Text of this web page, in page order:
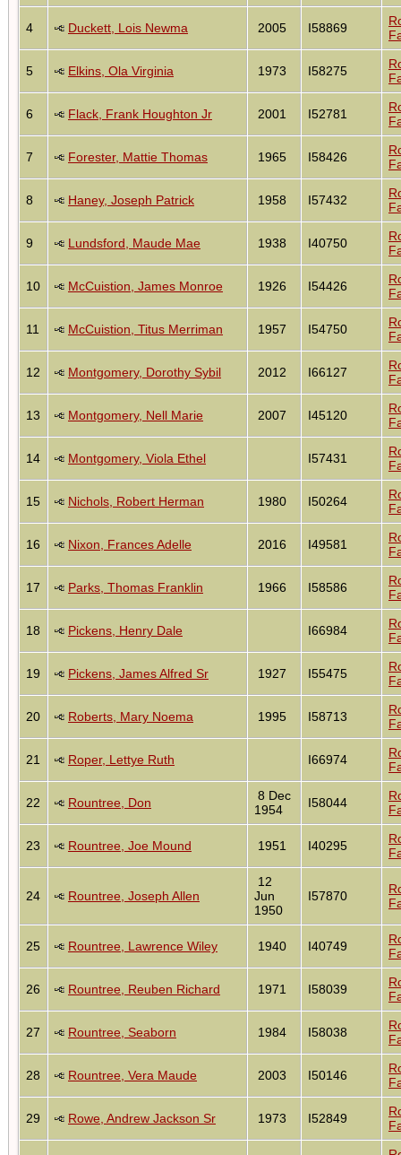
4 Duckett, Lois Newma 2005 I58869
5 Elkins, Ola Virginia 1973 I58275
6 Flack, Frank Houghton Jr 2001 I52781
7 Forester, Mattie Thomas 1965 I58426
8 Haney, Joseph Patrick 1958 I57432
9 Lundsford, Maude Mae 1938 I40750
10 McCuistion, James Monroe 1926 I54426
11 McCuistion, Titus Merriman 1957 I54750
12 Montgomery, Dorothy Sybil 2012 I66127
13 Montgomery, Nell Marie 2007 I45120
14 Montgomery, Viola Ethel I57431
15 Nichols, Robert Herman 1980 I50264
16 Nixon, Frances Adelle 2016 I49581
17 Parks, Thomas Franklin 1966 I58586
18 Pickens, Henry Dale I66984
19 Pickens, James Alfred Sr 1927 I55475
20 Roberts, Mary Noema 1995 I58713
21 Roper, Lettye Ruth I66974
22 Rountree, Don
8 Dec
1954
I58044
23 Rountree, Joe Mound 1951 I40295
24 Rountree, Joseph Allen
12
Jun
1950
I57870
25 Rountree, Lawrence Wiley 1940 I40749
26 Rountree, Reuben Richard 1971 I58039
27 Rountree, Seaborn 1984 I58038
28 Rountree, Vera Maude 2003 I50146
29 Rowe, Andrew Jackson Sr 1973 I52849